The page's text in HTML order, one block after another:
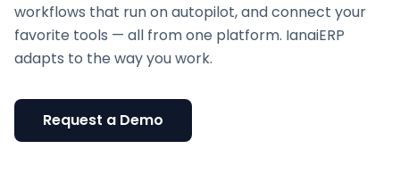
workflows that run on autopilot, and connect your
favorite tools — all from one platform. IanaiERP
adapts to the way you work.
Request a Demo